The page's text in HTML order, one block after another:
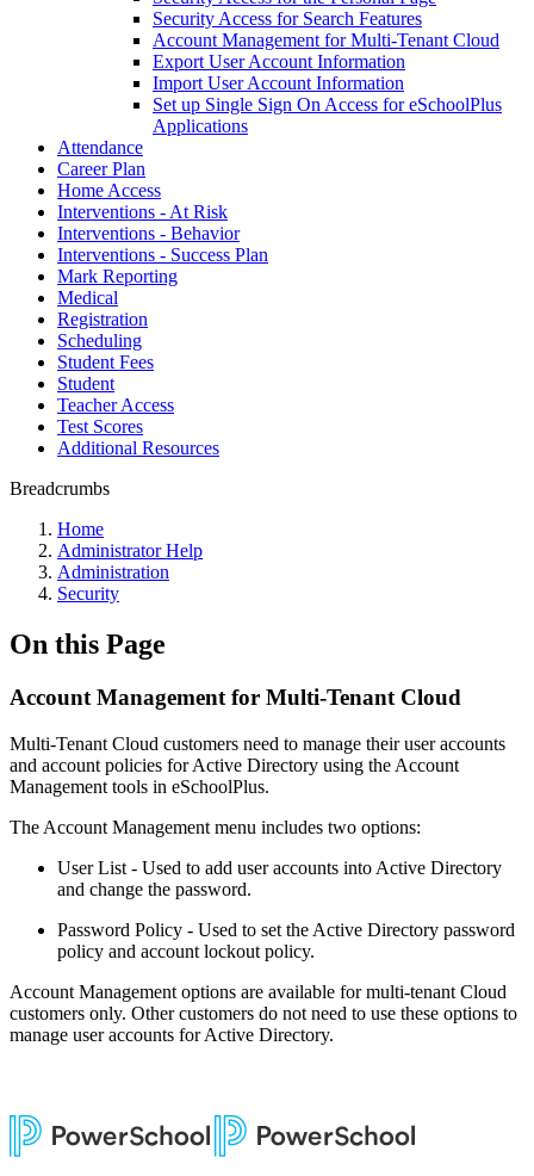
Security Access for Search Features
Account Management for Multi-Tenant Cloud
Export User Account Information
Import User Account Information
Set up Single Sign On Access for eSchoolPlus
Applications
Attendance
Career Plan
Home Access
Interventions - At Risk
Interventions - Behavior
Interventions - Success Plan
Mark Reporting
Medical
Registration
Scheduling
Student Fees
Student
Teacher Access
Test Scores
Additional Resources
Breadcrumbs
Home
Administrator Help
Administration
Security
On this Page
Account Management for Multi-Tenant Cloud
Multi-Tenant Cloud customers need to manage their user accounts
and account policies for Active Directory using the Account
Management tools in eSchoolPlus.
The Account Management menu includes two options:
User List - Used to add user accounts into Active Directory
and change the password.
Password Policy - Used to set the Active Directory password
policy and account lockout policy.
Account Management options are available for multi-tenant Cloud
customers only. Other customers do not need to use these options to
manage user accounts for Active Directory.